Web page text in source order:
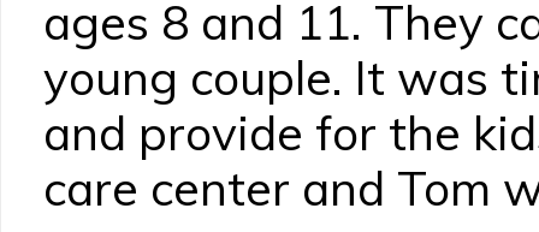
ages 8 and 11. They
young couple. It was
and provide for the
care center and Tom